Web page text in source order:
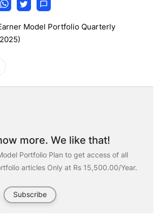
Model Portfolio Quarterly
more. We like that!
Portfolio Plan to get access of all
articles Only at Rs 15,500.00/Year.
Subscribe